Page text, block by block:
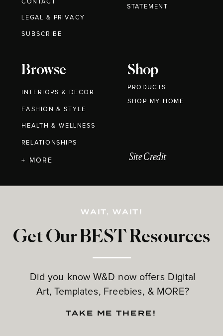
CONTACT
Browse
INTERIORS & DECOR
FASHION & STYLE
HEALTH & WELLNESS
RELATIONSHIPS
Shop
PRODUCTS
Get Our BEST Resources
Did you know W&D now offers Digital
Art, Templates, Freebies, & MORE?
LEGAL & PRIVACY
+ MORE
WAIT, WAIT!
TAKE ME THERE!
Site Credit
SUBSCRIBE
STATEMENT
SHOP MY HOME